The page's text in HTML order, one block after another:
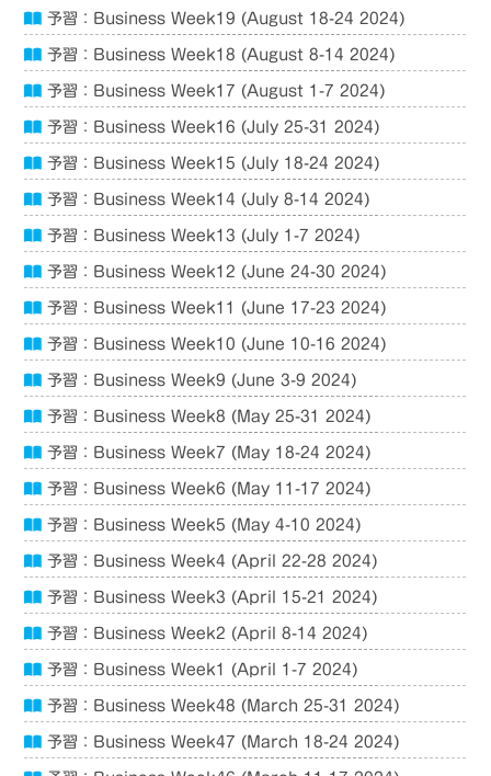
予習：Business Week19 (August 18-24 2024)
予習：Business Week18 (August 8-14 2024)
予習：Business Week17 (August 1-7 2024)
予習：Business Week16 (July 25-31 2024)
予習：Business Week15 (July 18-24 2024)
予習：Business Week14 (July 8-14 2024)
予習：Business Week13 (July 1-7 2024)
予習：Business Week12 (June 24-30 2024)
予習：Business Week11 (June 17-23 2024)
予習：Business Week10 (June 10-16 2024)
予習：Business Week9 (June 3-9 2024)
予習：Business Week8 (May 25-31 2024)
予習：Business Week7 (May 18-24 2024)
予習：Business Week6 (May 11-17 2024)
予習：Business Week5 (May 4-10 2024)
予習：Business Week4 (April 22-28 2024)
予習：Business Week3 (April 15-21 2024)
予習：Business Week2 (April 8-14 2024)
予習：Business Week1 (April 1-7 2024)
予習：Business Week48 (March 25-31 2024)
予習：Business Week47 (March 18-24 2024)